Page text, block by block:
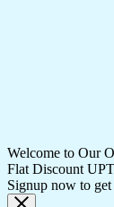
Welcome to Our
Flat Discount
Signup now to